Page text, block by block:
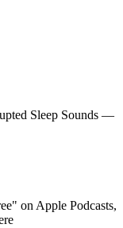
Sleep Sounds —
on Apple Podcasts,